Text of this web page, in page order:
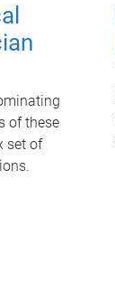
of these
set of